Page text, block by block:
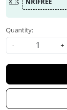
Quantity:
-
+